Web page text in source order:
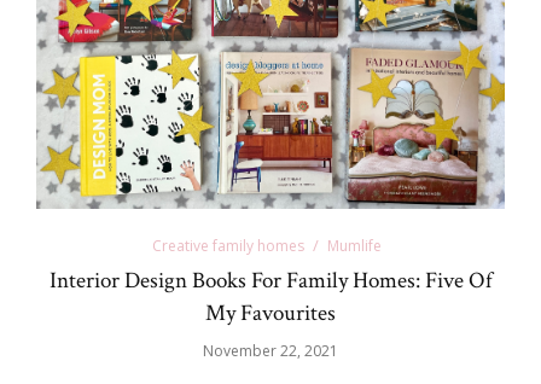
Creative family homes Mumlife
Interior Design Books For Family Homes: Five Of
My Favourites
November 22, 2021